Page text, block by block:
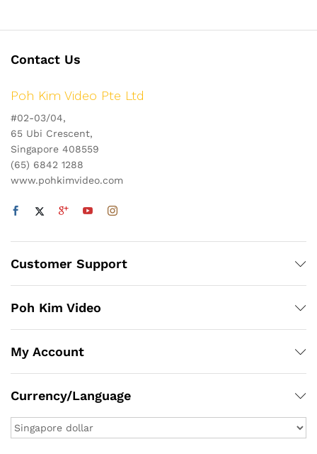
Contact Us
Poh Kim Video Pte Ltd
#02-03/04,
65 Ubi Crescent,
Singapore 408559
(65) 6842 1288
www.pohkimvideo.com
Customer Support
Poh Kim Video
My Account
Currency/Language